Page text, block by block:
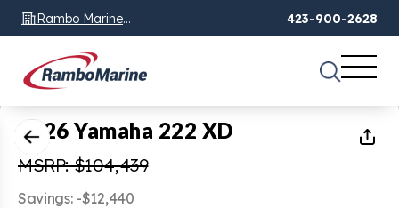
Rambo Marine
Chattanooga, TN
423-900-2628
1 of17
2026 Yamaha 222 XD
MSRP: $104,439
Savings: -$12,440